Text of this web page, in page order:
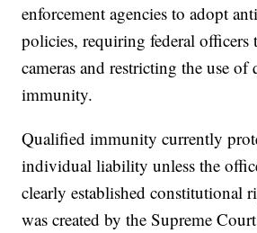
enforcement agencies to adopt
policies, requiring federal officers
cameras and restricting the use of
immunity.
Qualified immunity currently
individual liability unless the
clearly established constitutional
was created by the Supreme